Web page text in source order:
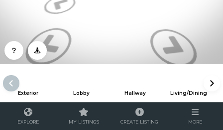
EXPLORE MY LISTINGS CREATE LISTING MORE
Exterior Lobby Hallway Living/Dining